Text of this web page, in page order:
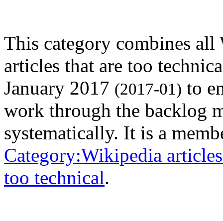
This category combines all
articles that are too
January 2017 (2017-01) to
work through the backlog
systematically. It is a
Category:Wikipedia
too technical.